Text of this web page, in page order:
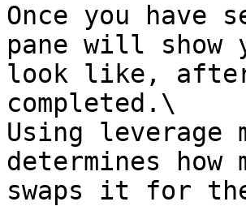
Once you have
pane will
look like,
completed.\
Using leverage
determines how
swaps it for